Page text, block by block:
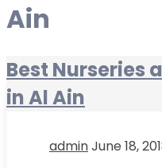
Ain
Best Nurseries
in Al Ain
adminJune 18,